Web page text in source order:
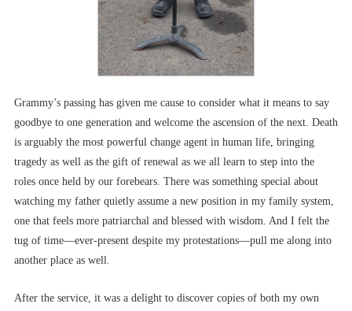
Grammy’s passing has given me cause to consider what it means to say
goodbye to one generation and welcome the ascension of the next. Death
is arguably the most powerful change agent in human life, bringing
tragedy as well as the gift of renewal as we all learn to step into the
roles once held by our forebears. There was something special about
watching my father quietly assume a new position in my family system,
one that feels more patriarchal and blessed with wisdom. And I felt the
tug of time––ever-present despite my protestations––pull me along into
another place as well.
After the service, it was a delight to discover copies of both my own